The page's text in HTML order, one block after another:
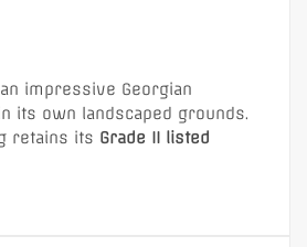
impressive Georgian
its own landscaped grounds.
retains its Grade II listed
office accommodation.